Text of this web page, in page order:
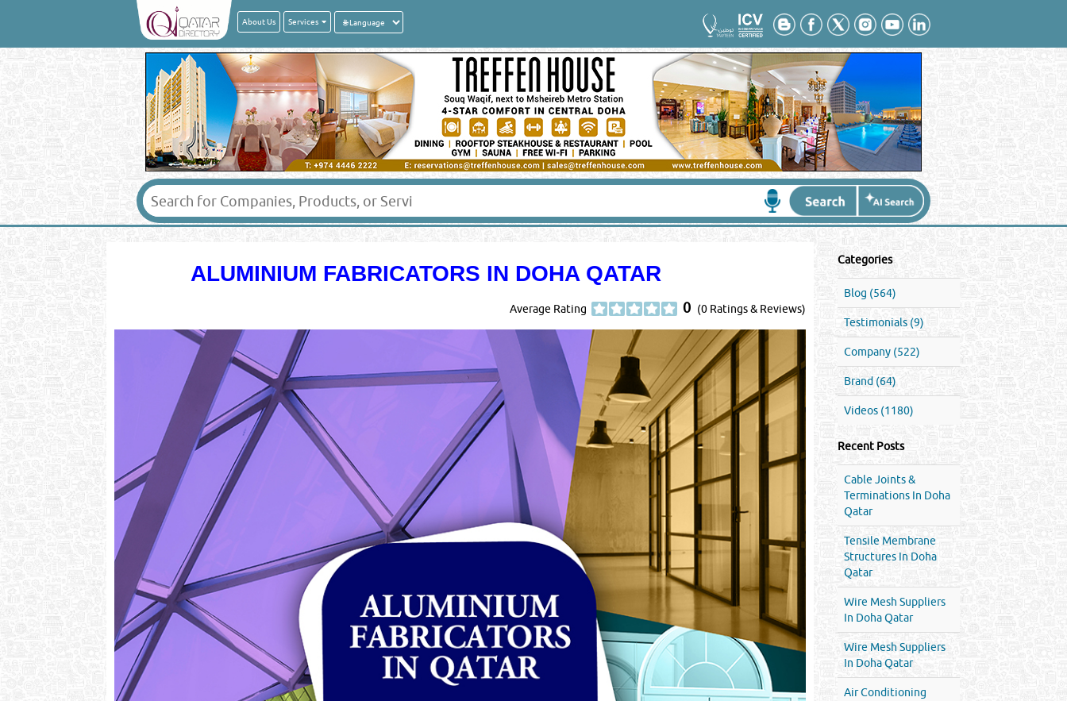
About Us Services
ALUMINIUM FABRICATORS IN DOHA QATAR
Average Rating 0 (0 Ratings & Reviews)
Categories
Blog (564)
Testimonials (9)
Company (522)
Brand (64)
Videos (1180)
Recent Posts
Cable Joints &
Terminations In Doha
Qatar
Tensile Membrane
Structures In Doha
Qatar
Wire Mesh Suppliers
In Doha Qatar
Wire Mesh Suppliers
In Doha Qatar
Air Conditioning